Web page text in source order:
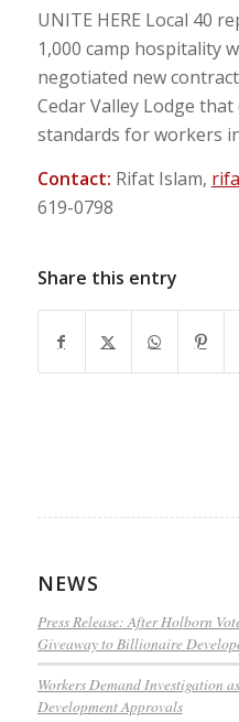
UNITE HERE Local 40
1,000 camp hospitality
negotiated new
Cedar Valley Lodge
standards for workers
Contact: Rifat Islam,
619-0798
Share this entry
NEWS
Press Release: After Holborn
Giveaway to Billionaire
Workers Demand Investigation
Development Approvals